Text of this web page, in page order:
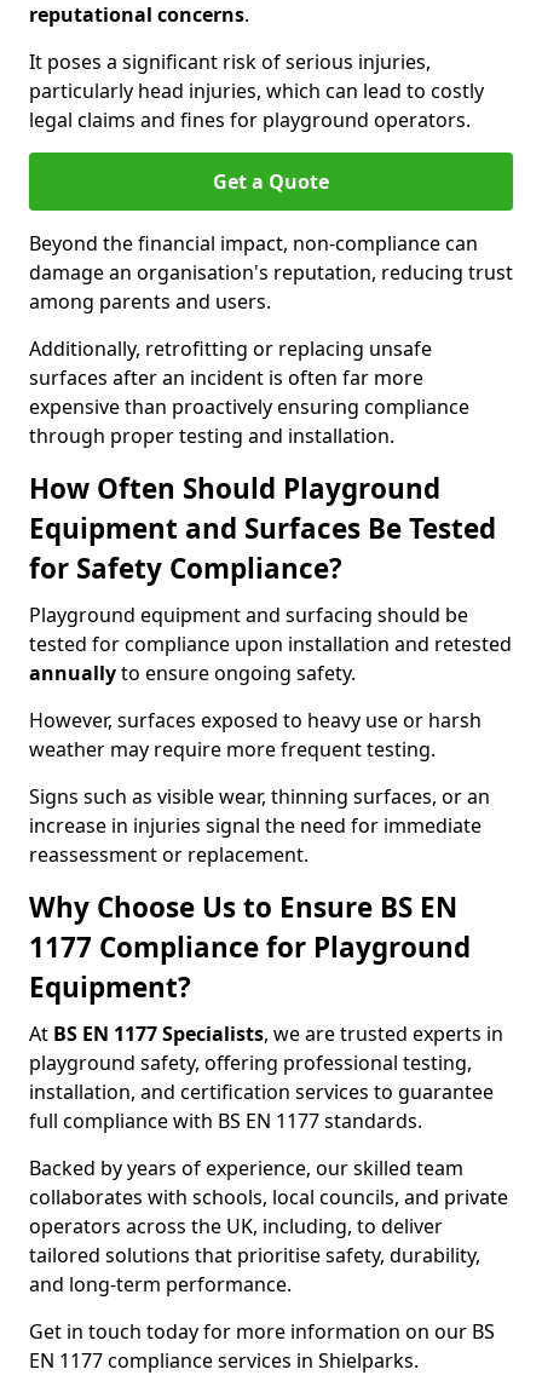
reputational concerns.
It poses a significant risk of serious injuries,
particularly head injuries, which can lead to costly
legal claims and fines for playground operators.
Get a Quote
Beyond the financial impact, non-compliance can
damage an organisation's reputation, reducing trust
among parents and users.
Additionally, retrofitting or replacing unsafe
surfaces after an incident is often far more
expensive than proactively ensuring compliance
through proper testing and installation.
How Often Should Playground
Equipment and Surfaces Be Tested
for Safety Compliance?
Playground equipment and surfacing should be
tested for compliance upon installation and retested
annuallyto ensure ongoing safety.
However, surfaces exposed to heavy use or harsh
weather may require more frequent testing.
Signs such as visible wear, thinning surfaces, or an
increase in injuries signal the need for immediate
reassessment or replacement.
Why Choose Us to Ensure BS EN
1177 Compliance for Playground
Equipment?
At BS EN 1177 Specialists, we are trusted experts in
playground safety, offering professional testing,
installation, and certification services to guarantee
full compliance with BS EN 1177 standards.
Backed by years of experience, our skilled team
collaborates with schools, local councils, and private
operators across the UK, including, to deliver
tailored solutions that prioritise safety, durability,
and long-term performance.
Get in touch today for more information on our BS
EN 1177 compliance services in Shielparks.